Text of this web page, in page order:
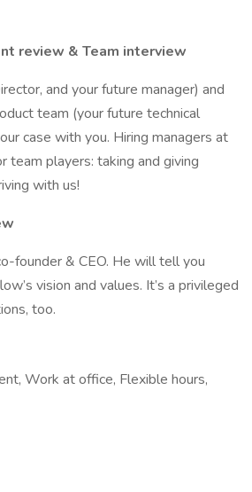
review & Team interview
and your future manager) and
team (your future technical
case with you. Hiring managers at
team players: taking and giving
with us!
founder & CEO. He will tell you
vision and values. It’s a privileged
too.
Work at office, Flexible hours,